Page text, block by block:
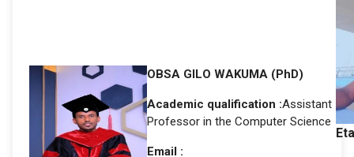
OBSA GILO WAKUMA (PhD)
Academic qualification :Assistant
Professor in the Computer Science
Email :